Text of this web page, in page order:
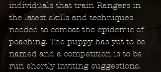
individuals that train Rangers in
the latest skills and techniques
needed to combat the epidemic of
poaching. The puppy has yet to be
named and a competition is to be
run shortly inviting suggestions.